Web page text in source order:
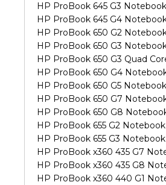
HP ProBook 645 G3
HP ProBook 645 G4
HP ProBook 650 G2
HP ProBook 650 G3
HP ProBook 650 G3 Quad
HP ProBook 650 G4
HP ProBook 650 G5
HP ProBook 650 G7
HP ProBook 650 G8
HP ProBook 655 G2
HP ProBook 655 G3
HP ProBook x360 435 G7
HP ProBook x360 435 G8
HP ProBook x360 440 G1